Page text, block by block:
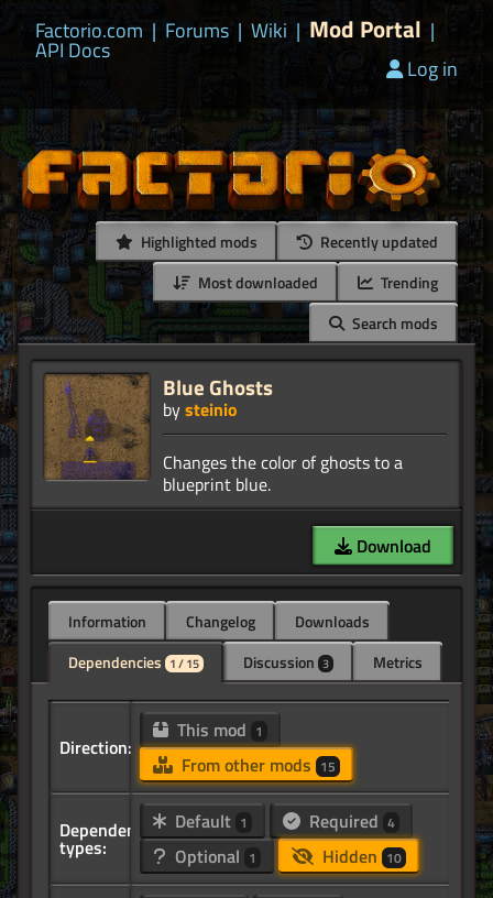
Factorio.com | Forums | Wiki | Mod Portal |
API Docs
Log in
Highlighted mods
Recently updated
Most downloaded
Trending
Search mods
Blue Ghosts
bysteinio
Changes the color of ghosts to a
Download
Information Changelog
Downloads
Dependencies 1 / 15 Discussion 3 Metrics
Direction:
This mod 1
From other mods 15
Dependency
types:
Default 1 Required 4
Optional 1 Hidden 10